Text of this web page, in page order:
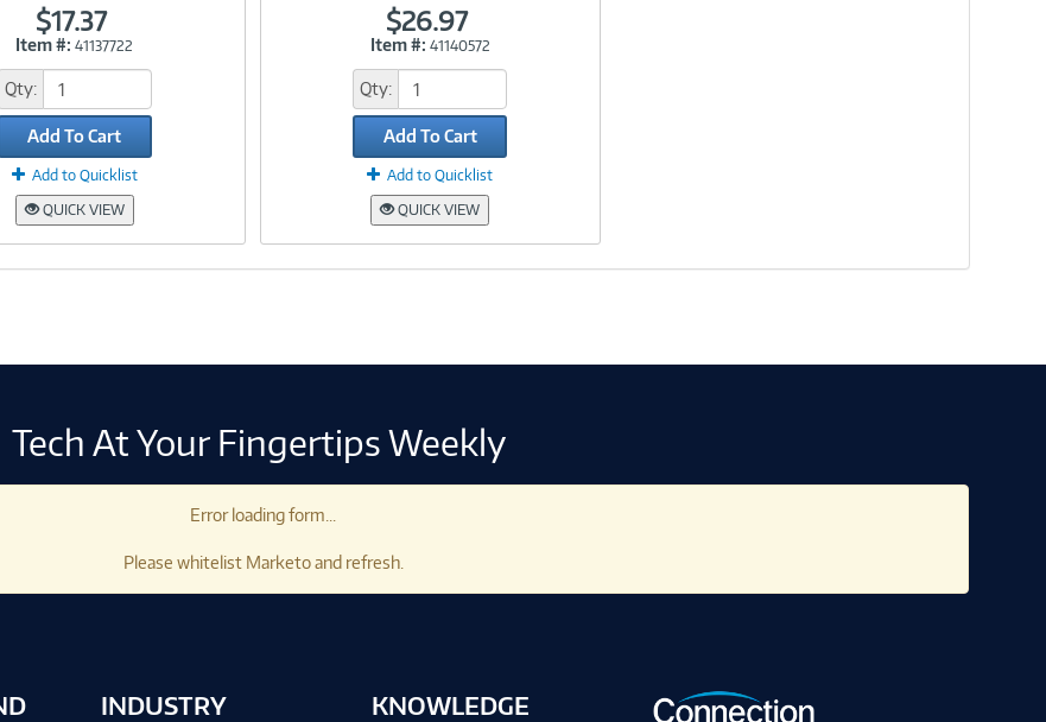
$17.37
Item #: 41137722
Qty:
Add To Cart
Add to Quicklist
QUICK VIEW
$26.97
Item #: 41140572
Qty:
Add To Cart
Add to Quicklist
QUICK VIEW
Tech At Your Fingertips Weekly
Error loading form...
Please whitelist Marketo and refresh.
INDUSTRY
KNOWLEDGE